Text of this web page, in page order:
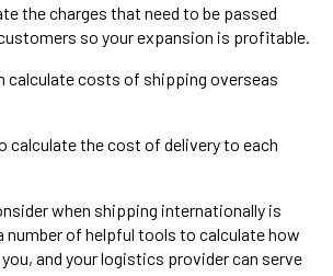
the charges that need to be passed
so your expansion is profitable.
calculate costs of shipping overseas
calculate the cost of delivery to each
when shipping internationally is
number of helpful tools to calculate how
and your logistics provider can serve